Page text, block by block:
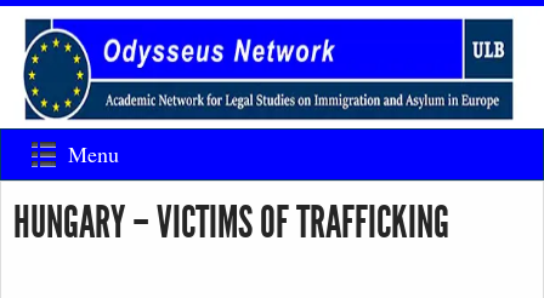
Menu
HUNGARY – VICTIMS OF TRAFFICKING